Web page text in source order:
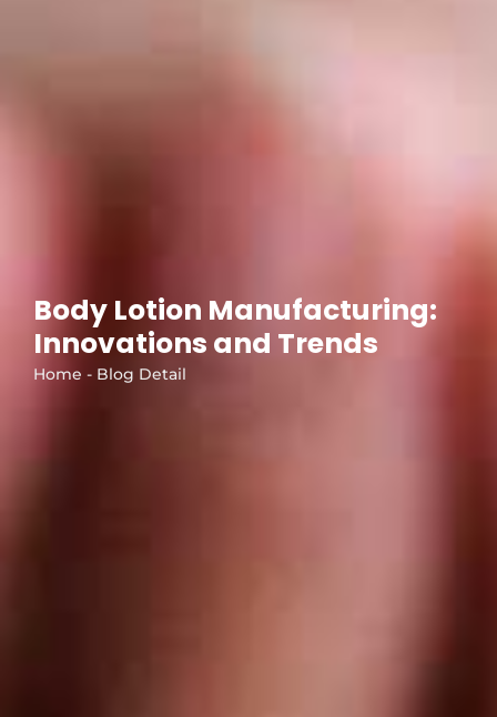
Body Lotion Manufacturing:
Innovations and Trends
Home - Blog Detail